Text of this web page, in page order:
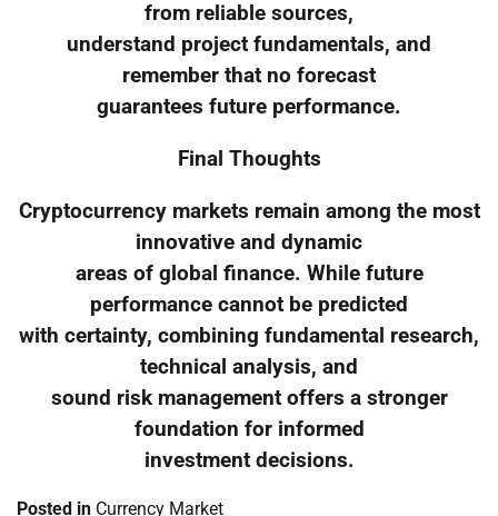
from reliable sources,
understand project fundamentals, and
remember that no forecast
guarantees future performance.
Final Thoughts
Cryptocurrency markets remain among the most
innovative and dynamic
areas of global finance. While future
performance cannot be predicted
with certainty, combining fundamental research,
technical analysis, and
sound risk management offers a stronger
foundation for informed
investment decisions.
Posted in Currency Market